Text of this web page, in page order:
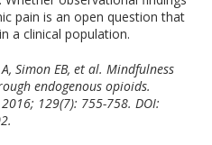
pain is an open question that
a clinical population.
Simon EB, et al. Mindfulness
endogenous opioids.
129(7): 755-758. DOI: